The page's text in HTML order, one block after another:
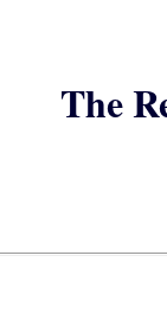
The